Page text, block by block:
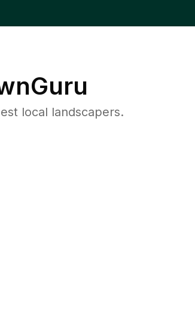
local landscapers.